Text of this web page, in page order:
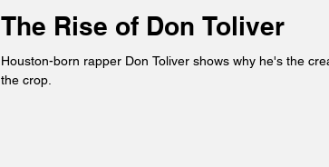
The Rise of Don Toliver
Houston-born rapper Don Toliver shows why he's the cream of
the crop.